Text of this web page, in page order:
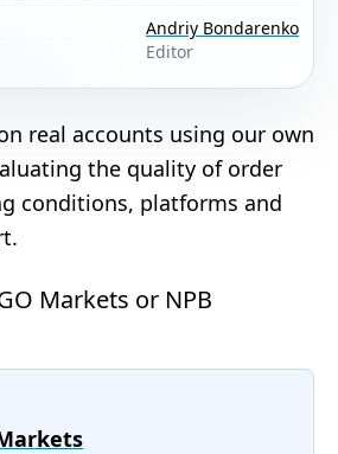
Andriy Bondarenko
Editor
real accounts using our own
the quality of order
conditions, platforms and
Markets or NPB